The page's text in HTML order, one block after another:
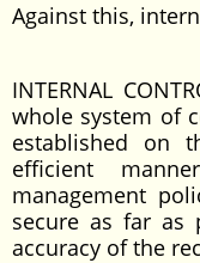
Against this,
INTERNAL
whole system of
established on
efficient
management
secure as far as
accuracy of the